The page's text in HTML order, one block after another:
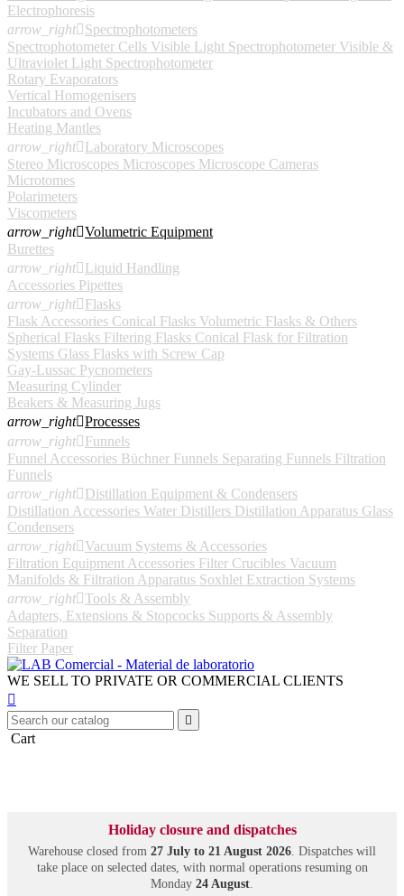
Electrophoresis
arrow_right Spectrophotometers
Spectrophotometer Cells Visible Light Spectrophotometer Visible &
Ultraviolet Light Spectrophotometer
Rotary Evaporators
Vertical Homogenisers
Incubators and Ovens
Heating Mantles
arrow_right Laboratory Microscopes
Stereo Microscopes Microscopes Microscope Cameras
Microtomes
Polarimeters
Viscometers
arrow_rightVolumetric Equipment
Burettes
arrow_right Liquid Handling
Accessories Pipettes
arrow_right Flasks
Flask Accessories Conical Flasks Volumetric Flasks & Others
Spherical Flasks Filtering Flasks Conical Flask for Filtration
Systems Glass Flasks with Screw Cap
Gay-Lussac Pycnometers
Measuring Cylinder
Beakers & Measuring Jugs
arrow_rightProcesses
arrow_right Funnels
Funnel Accessories Büchner Funnels Separating Funnels Filtration
Funnels
arrow_right Distillation Equipment & Condensers
Distillation Accessories Water Distillers Distillation Apparatus Glass
Condensers
arrow_right Vacuum Systems & Accessories
Filtration Equipment Accessories Filter Crucibles Vacuum
Manifolds & Filtration Apparatus Soxhlet Extraction Systems
arrow_rightTools & Assembly
Adapters, Extensions & Stopcocks Supports & Assembly
Separation
Filter Paper
WE SELL TO PRIVATE OR COMMERCIAL CLIENTS


Cart
Holiday closure and dispatches
Warehouse closed from 27 July to 21 August 2026 . Dispatches will
take place on selected dates, with normal operations resuming on
Monday 24 August